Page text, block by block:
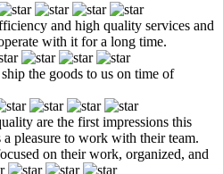
and high quality services and
with it for a long time.
the goods to us on time of
are the first impressions this
pleasure to work with their team.
on their work, organized, and